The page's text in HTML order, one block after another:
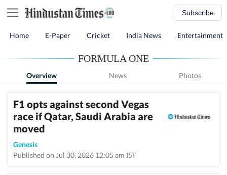
Subscribe
Home E-Paper Cricket India News Entertainment
FORMULA ONE
Overview News Photos
F1 opts against second Vegas
race if Qatar, Saudi Arabia are
moved
Genesis
Published on Jul 30, 2026 12:05 am IST